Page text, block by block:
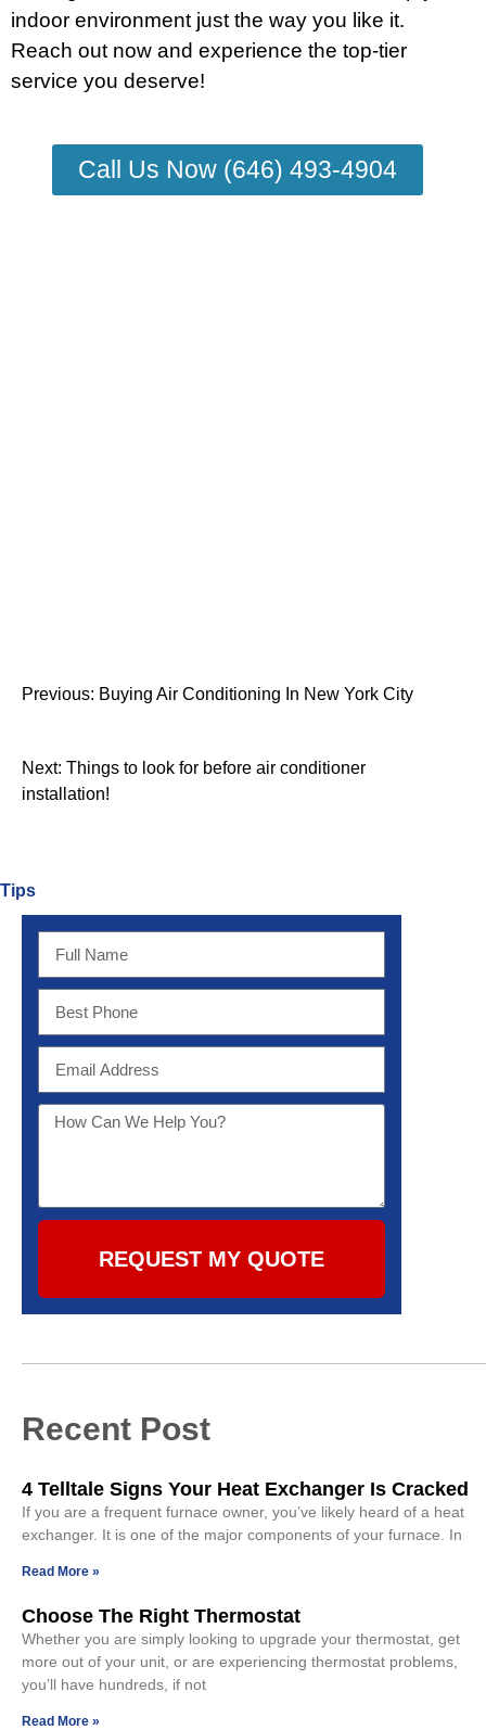
indoor environment just the way you like it.
Reach out now and experience the top-tier
service you deserve!
Call Us Now (646) 493-4904
Previous: Buying Air Conditioning In New York City
Next: Things to look for before air conditioner
installation!
Tips
REQUEST MY QUOTE
Recent Post
4 Telltale Signs Your Heat Exchanger Is Cracked
If you are a frequent furnace owner, you’ve likely heard of a heat
exchanger. It is one of the major components of your furnace. In
Read More »
Choose The Right Thermostat
Whether you are simply looking to upgrade your thermostat, get
more out of your unit, or are experiencing thermostat problems,
you’ll have hundreds, if not
Read More »